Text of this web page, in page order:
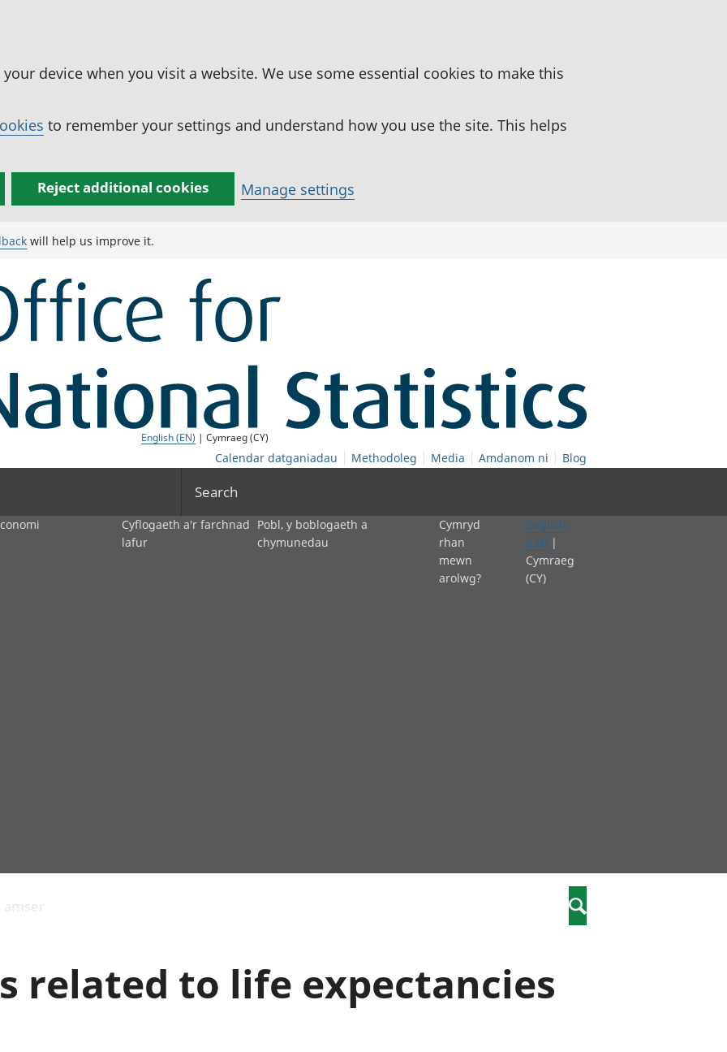
device when you visit a website. We use some essential cookies to make this
to remember your settings and understand how you use the site. This helps
Reject additional cookies Manage settings
will help us improve it.
English (EN) | Cymraeg (CY)
Calendar datganiadau Methodoleg Media Amdanom ni Blog
Search
Llwodraeth, y sector
cyhoeddus a threthi
Cyflogaeth a'r farchnad
lafur
Pobl, y boblogaeth a
chymunedau
Etholiadau
Iechyd a gofal cymdeithasol
Cymryd
rhan
mewn
arolwg?
English
(EN) |
Cymraeg
(CY)
amser Search
related to life expectancies